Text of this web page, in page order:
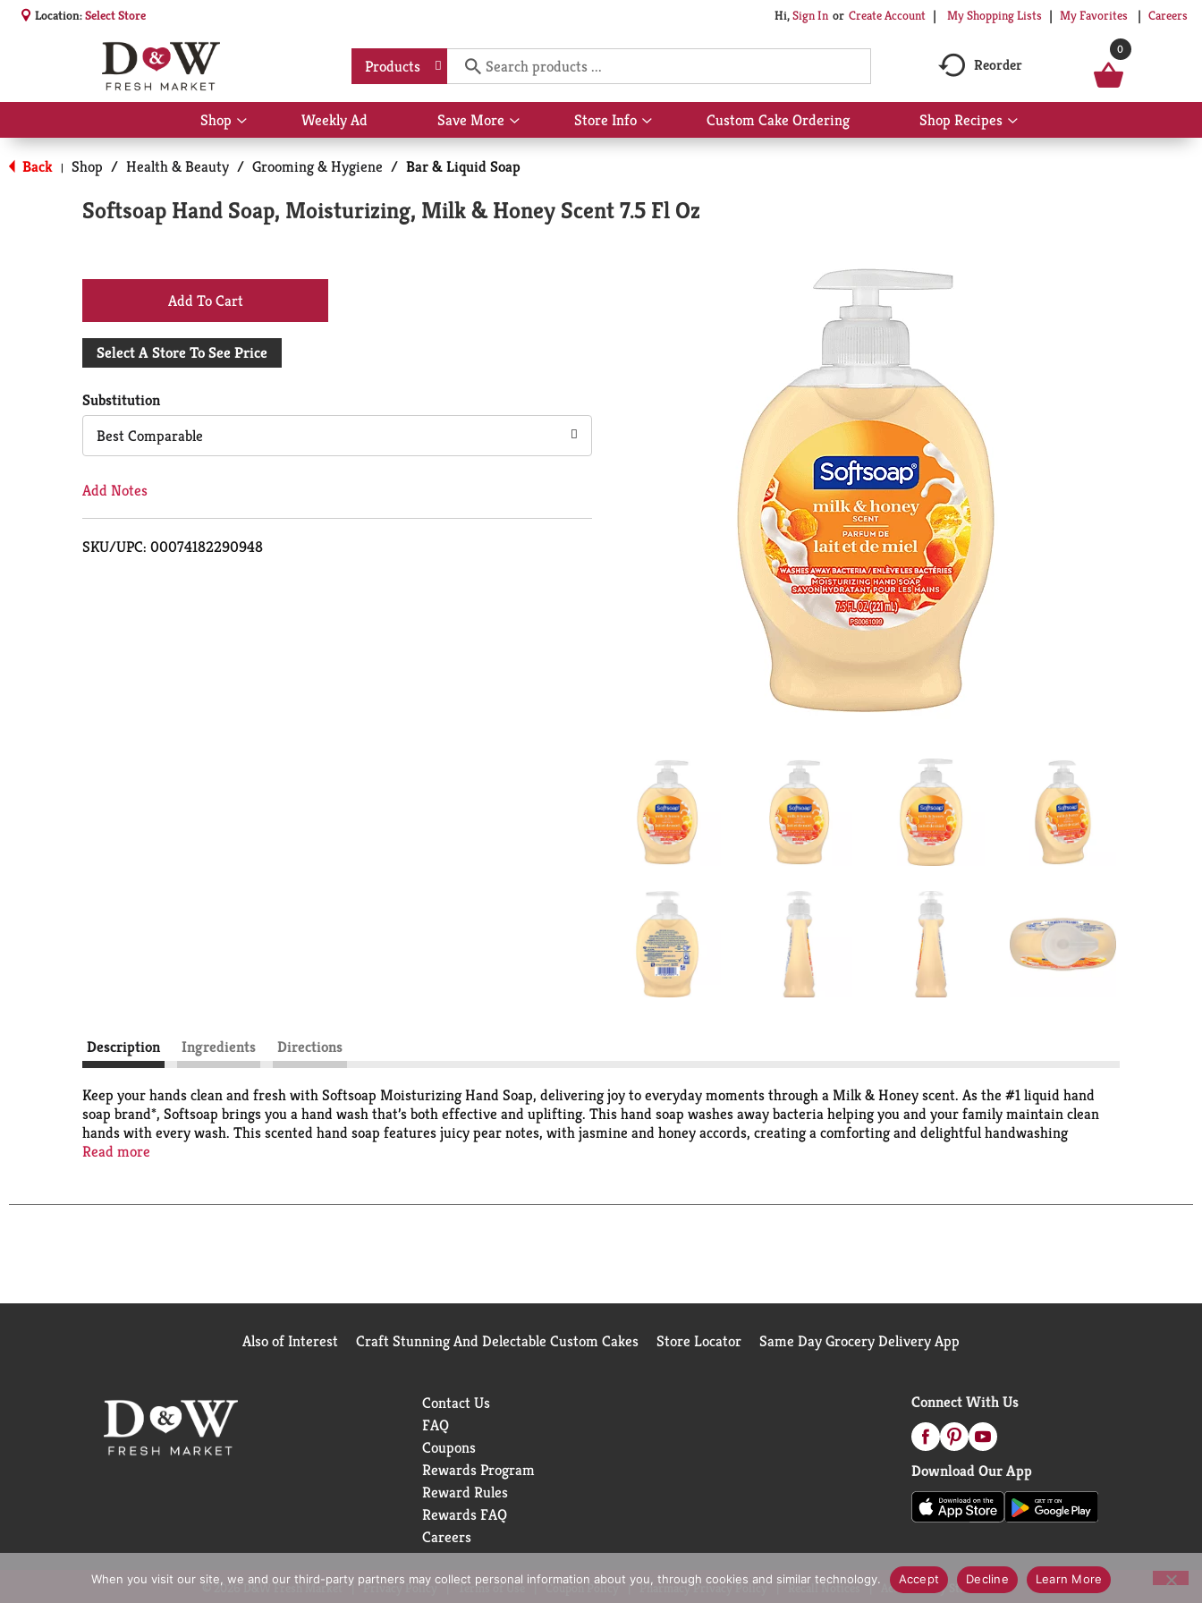
Location:Select Store Hi,Sign In Or Create Account My Shopping Lists My Favorites Careers
Products Reorder
0
Shop
Show
submenu
for
Shop
Weekly Ad Save More
Show
submenu
Store Info
Show
submenu
Info
Custom Cake Ordering Shop Recipes
Show
submenu
Back | Shop / Health & Beauty / Grooming & Hygiene / Bar & Liquid Soap
Softsoap Hand Soap, Moisturizing, Milk & Honey Scent 7.5 Fl Oz
+
Add
Cart
Select A Store To See Price
Substitution
Best Comparable
Add Notes
SKU/UPC: 00074182290948
Description Ingredients Directions
Keep your hands clean and fresh with Softsoap Moisturizing Hand Soap, delivering joy to everyday moments through a Milk & Honey scent. As the #1 liquid hand
soap brand*, Softsoap brings you a hand wash that’s both effective and uplifting. This hand soap washes away bacteria helping you and your family maintain clean
hands with every wash. This scented hand soap features juicy pear notes, with jasmine and honey accords, creating a comforting and delightful handwashing
experience. The convenient pump bottle makes for easy dispensing in your kitchen or bathroom. Whether you're washing up after cooking, coming in from outside,
*Based in part on data reported by Nielsen through its Market Track Service for the Liquid Hand Soap Category for the 52 week period ending 1/31/26, for the All
Read more
Also of Interest Craft Stunning And Delectable Custom Cakes Store Locator Same Day Grocery Delivery App
Contact Us
FAQ
Coupons
Rewards Program
Reward Rules
Rewards FAQ
Careers
Connect With Us
Download Our App
© 2026 D&W Fresh Market Privacy Policy Terms of Use Coupon Policy Pharmacy Privacy Policy Recall Notices Accessibility Statement
When you visit our site, we and our third-party partners may collect personal information about you, through cookies and similar technology. Accept Decline Learn More